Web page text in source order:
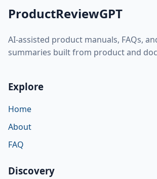
ProductReviewGPT
AI-assisted product manuals, FAQs,
summaries built from product and
Explore
Home
About
FAQ
Discovery